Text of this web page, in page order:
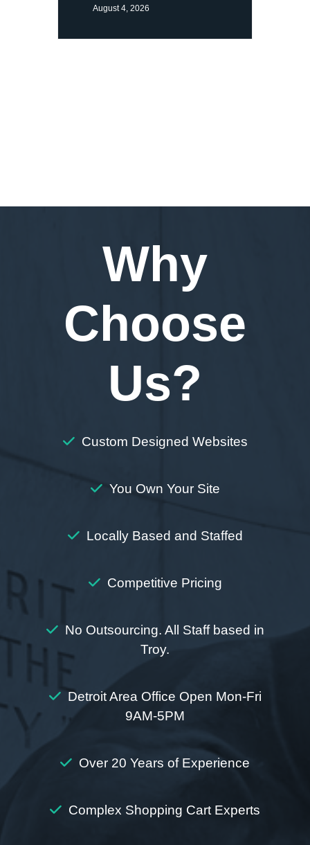
August 4, 2026
Why
Choose
Us?
Custom Designed Websites
You Own Your Site
Locally Based and Staffed
Competitive Pricing
No Outsourcing. All Staff based in
Troy.
Detroit Area Office Open Mon-Fri
9AM-5PM
Over 20 Years of Experience
Complex Shopping Cart Experts